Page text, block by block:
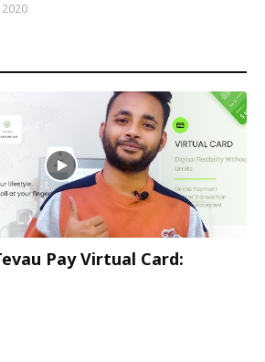
2020
Pay Virtual Card: